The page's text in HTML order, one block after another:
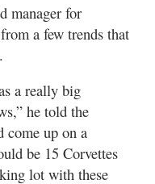
manager for
a few trends that
a really big
he told the
come up on a
be 15 Corvettes
lot with these